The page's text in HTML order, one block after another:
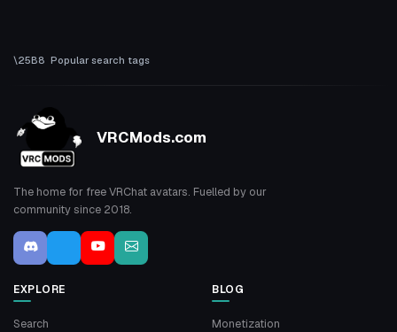
Popular search tags
VRCMods.com
The home for free VRChat avatars. Fuelled by our
community since 2018.
EXPLORE
Search
BLOG
Monetization